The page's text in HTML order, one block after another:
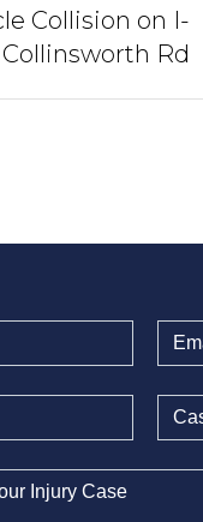
Collision on I-
Rd